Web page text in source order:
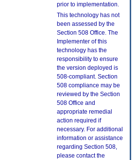
prior to implementation.
This technology has not
been assessed by the
Section 508 Office. The
Implementer of this
technology has the
responsibility to ensure
the version deployed is
508-compliant. Section
508 compliance may be
reviewed by the Section
508 Office and
appropriate remedial
action required if
necessary. For additional
information or assistance
regarding Section 508,
please contact the